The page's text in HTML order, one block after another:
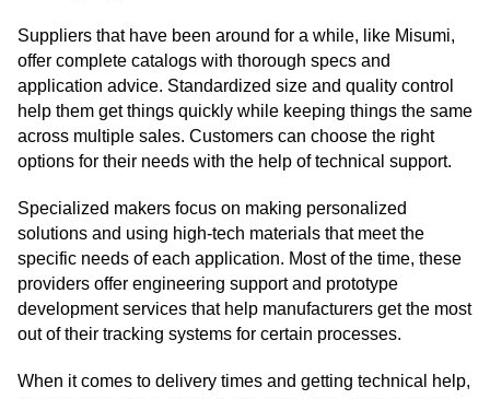
Suppliers that have been around for a while, like Misumi,
offer complete catalogs with thorough specs and
application advice. Standardized size and quality control
help them get things quickly while keeping things the same
across multiple sales. Customers can choose the right
options for their needs with the help of technical support.
Specialized makers focus on making personalized
solutions and using high-tech materials that meet the
specific needs of each application. Most of the time, these
providers offer engineering support and prototype
development services that help manufacturers get the most
out of their tracking systems for certain processes.
When it comes to delivery times and getting technical help,